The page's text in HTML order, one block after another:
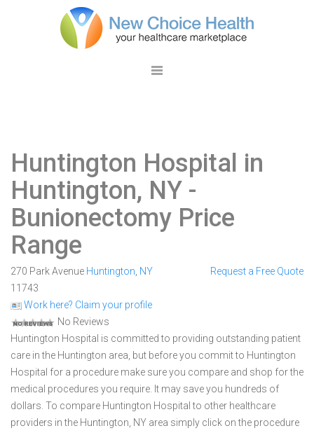
Huntington Hospital in
Huntington, NY -
Bunionectomy Price
Range
270 Park Avenue Huntington NY
11743
Work here? Claim your profile
No Reviews
Request a Free Quote
Huntington Hospital is committed to providing outstanding patient
care in the Huntington area, but before you commit to Huntington
Hospital for a procedure make sure you compare and shop for the
medical procedures you require. It may save you hundreds of
dollars. To compare Huntington Hospital to other healthcare
providers in the Huntington, NY area simply click on the procedure